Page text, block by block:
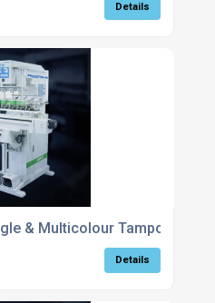
Details
& Multicolour Tampography
Details